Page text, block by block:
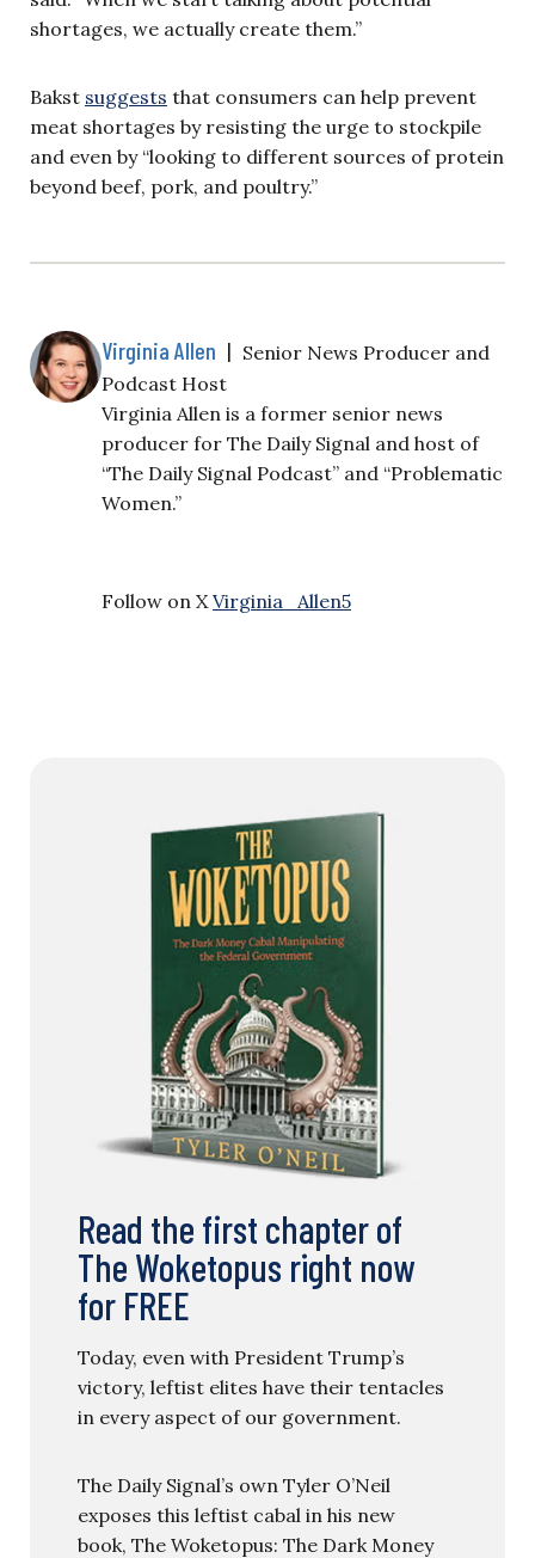
shortages, we actually create them.”
Bakst suggests that consumers can help prevent
meat shortages by resisting the urge to stockpile
and even by “looking to different sources of protein
beyond beef, pork, and poultry.”
Virginia Allen | Senior News Producer and
Podcast Host
Virginia Allen is a former senior news
producer for The Daily Signal and host of
“The Daily Signal Podcast” and “Problematic
Women.”
Follow on X Virginia_Allen5
Read the first chapter of
The Woketopus right now
for FREE
Today, even with President Trump’s
victory, leftist elites have their tentacles
in every aspect of our government.
The Daily Signal’s own Tyler O’Neil
exposes this leftist cabal in his new
book, The Woketopus: The Dark Money